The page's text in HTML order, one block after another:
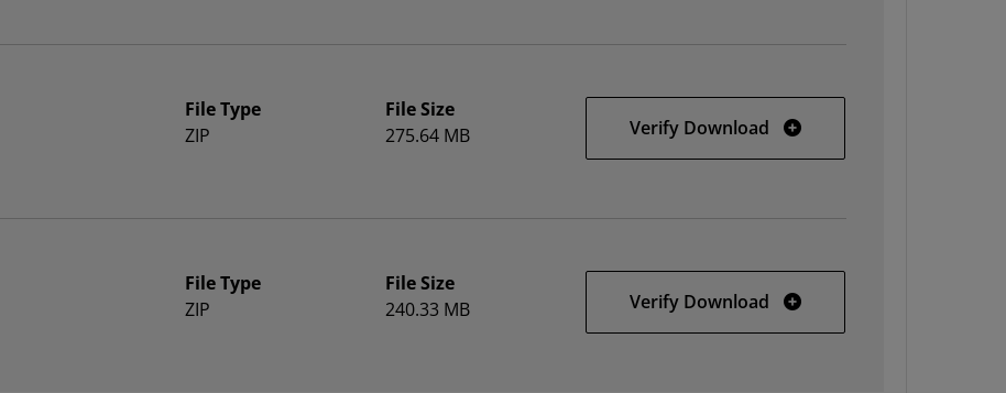
File Type
ZIP
File Size
275.64 MB
Verify Download 64-bit Linux
File Type
ZIP
File Size
240.33 MB
Verify Download Solaris